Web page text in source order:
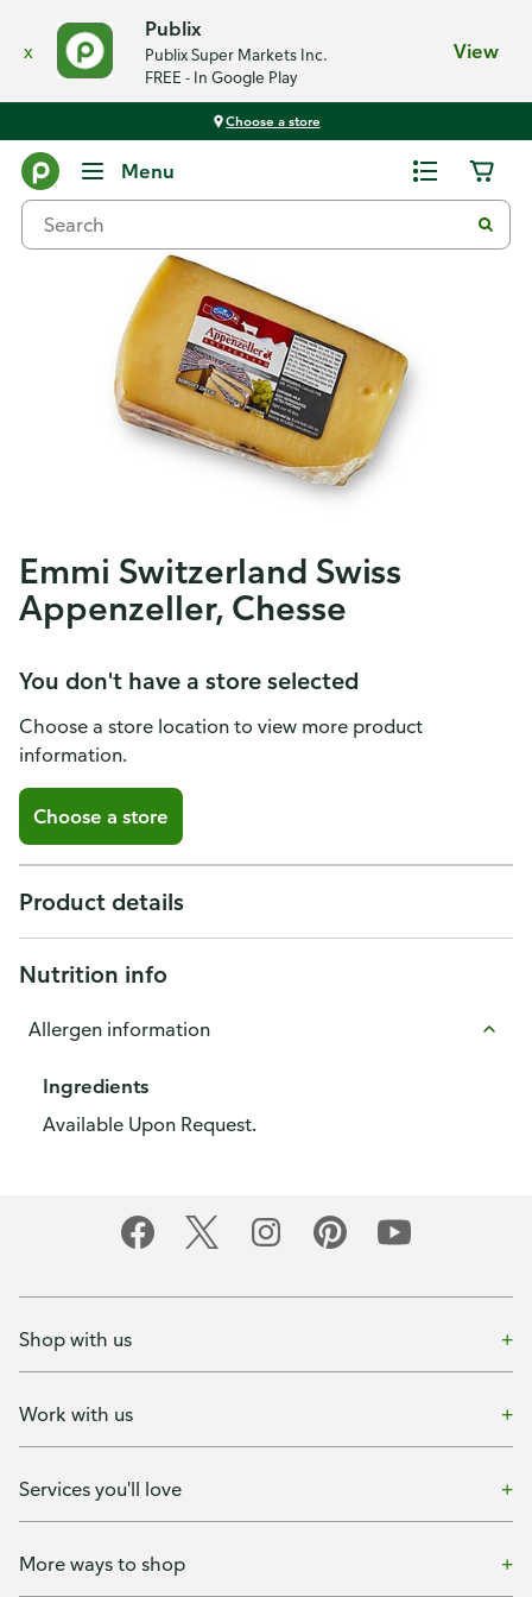
x
Publix
Publix Super Markets Inc.
FREE - In Google Play
View
Choose a store
Menu
Emmi Switzerland Swiss
Appenzeller, Chesse
You don't have a store selected
Choose a store location to view more product
information.
Choose a store
Product details
Nutrition info
Allergen information
Ingredients
Available Upon Request.
Shop with us
Work with us
Services you'll love
More ways to shop